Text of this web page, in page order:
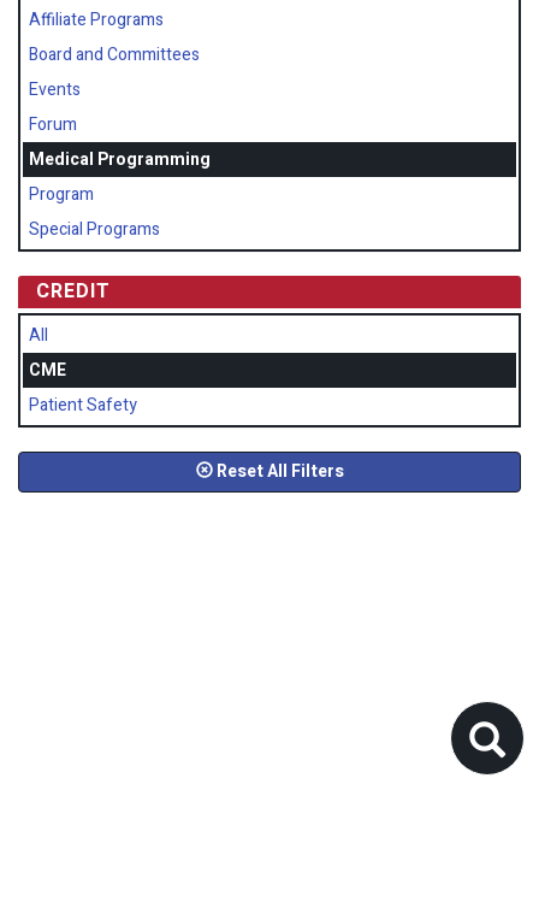
Affiliate Programs
Board and Committees
Events
Forum
Medical Programming
Program
Special Programs
CREDIT
All
CME
Patient Safety
Reset All Filters